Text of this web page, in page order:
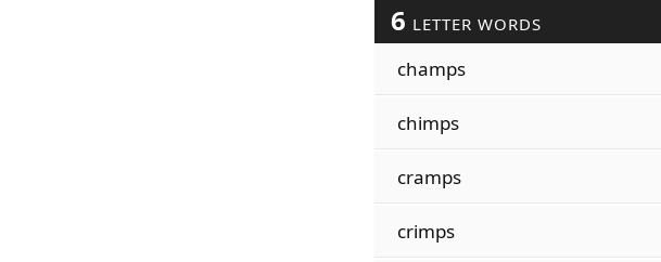
6 LETTER WORDS
champs
chimps
cramps
crimps